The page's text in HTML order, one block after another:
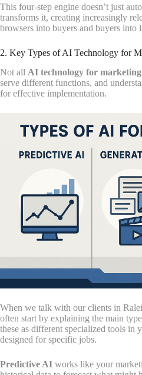
This four-step engine doesn’t just
transforms it, creating increasingly
browsers into buyers and buyers into
2. Key Types of AI Technology for
Not all AI technology for marketing
serve different functions, and
for effective implementation.
When we talk with our clients in
often start by explaining the main
these as different specialized tools in
designed for specific jobs.
Predictive AI works like your